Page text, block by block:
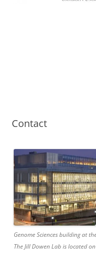
Contact
Genome Sciences building at
The Jill Dowen Lab is located